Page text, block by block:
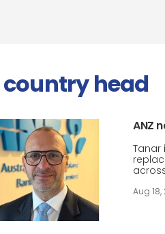
country head
ANZ
Tanar
Aug 18,